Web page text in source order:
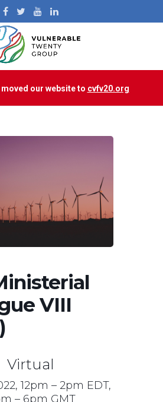
moved our website to cvfv20.org
VIII
Virtual
12pm – 2pm EDT,
– 6pm GMT